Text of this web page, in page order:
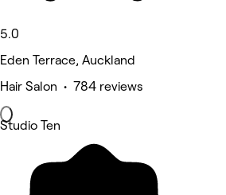
5.0
Eden Terrace, Auckland
Hair Salon • 784 reviews
Studio Ten